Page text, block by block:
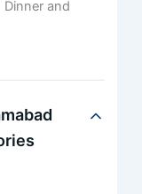
Dinner and